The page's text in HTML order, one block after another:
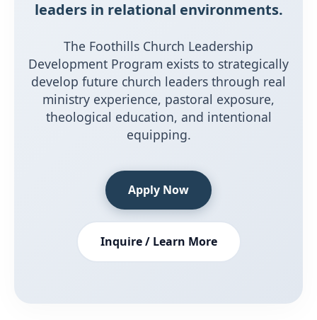
leaders in relational environments.
The Foothills Church Leadership
Development Program exists to strategically
develop future church leaders through real
ministry experience, pastoral exposure,
theological education, and intentional
equipping.
Apply Now
Inquire / Learn More